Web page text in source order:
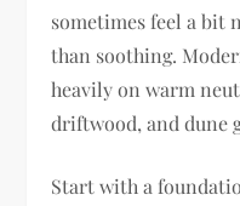
sometimes feel a bit
than soothing.
heavily on warm
driftwood, and dune
Start with a